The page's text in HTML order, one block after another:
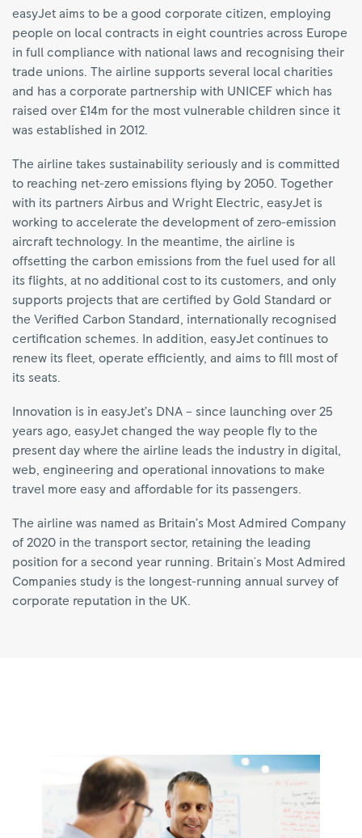
easyJet aims to be a good corporate citizen, employing
people on local contracts in eight countries across Europe
in full compliance with national laws and recognising their
trade unions. The airline supports several local charities
and has a corporate partnership with UNICEF which has
raised over £14m for the most vulnerable children since it
was established in 2012.
The airline takes sustainability seriously and is committed
to reaching net-zero emissions flying by 2050. Together
with its partners Airbus and Wright Electric, easyJet is
working to accelerate the development of zero-emission
aircraft technology. In the meantime, the airline is
offsetting the carbon emissions from the fuel used for all
its flights, at no additional cost to its customers, and only
supports projects that are certified by Gold Standard or
the Verified Carbon Standard, internationally recognised
certification schemes. In addition, easyJet continues to
renew its fleet, operate efficiently, and aims to fill most of
its seats.
Innovation is in easyJet’s DNA – since launching over 25
years ago, easyJet changed the way people fly to the
present day where the airline leads the industry in digital,
web, engineering and operational innovations to make
travel more easy and affordable for its passengers.
The airline was named as Britain’s Most Admired Company
of 2020 in the transport sector, retaining the leading
position for a second year running. Britain's Most Admired
Companies study is the longest-running annual survey of
corporate reputation in the UK.